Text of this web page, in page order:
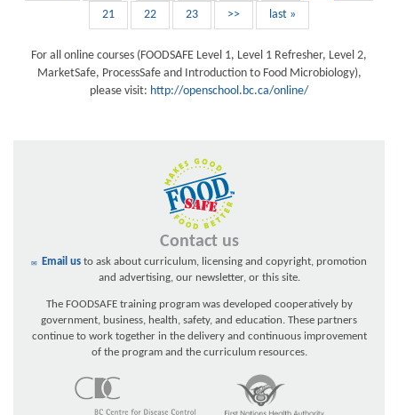
21 22 23 >> last »
For all online courses (FOODSAFE Level 1, Level 1 Refresher, Level 2,
MarketSafe, ProcessSafe and Introduction to Food Microbiology),
please visit: http://openschool.bc.ca/online/
Contact us
Email us to ask about curriculum, licensing and copyright, promotion
and advertising, our newsletter, or this site.
The FOODSAFE training program was developed cooperatively by
government, business, health, safety, and education. These partners
continue to work together in the delivery and continuous improvement
of the program and the curriculum resources.